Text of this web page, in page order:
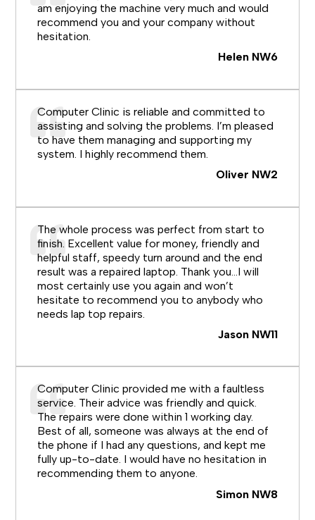
am enjoying the machine very much and would
recommend you and your company without
hesitation.
Helen NW6
Computer Clinic is reliable and committed to
assisting and solving the problems. I’m pleased
to have them managing and supporting my
system. I highly recommend them.
Oliver NW2
The whole process was perfect from start to
finish. Excellent value for money, friendly and
helpful staff, speedy turn around and the end
result was a repaired laptop. Thank you…I will
most certainly use you again and won’t
hesitate to recommend you to anybody who
needs lap top repairs.
Jason NW11
Computer Clinic provided me with a faultless
service. Their advice was friendly and quick.
The repairs were done within 1 working day.
Best of all, someone was always at the end of
the phone if I had any questions, and kept me
fully up-to-date. I would have no hesitation in
recommending them to anyone.
Simon NW8